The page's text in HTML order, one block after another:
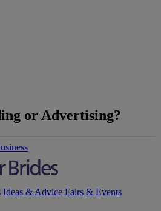
or Advertising?
Ideas & Advice Fairs & Events